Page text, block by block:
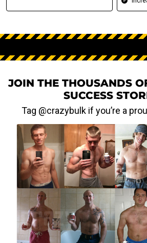
JOIN THE THOUSANDS
SUCCESS
Tag @crazybulk if you’re a